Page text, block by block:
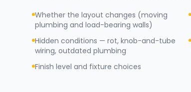
Whether the layout changes (moving
plumbing and load-bearing walls)
Hidden conditions — rot, knob-and-tube
wiring, outdated plumbing
Finish level and fixture choices